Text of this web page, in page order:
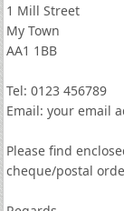
1 Mill Street
My Town
AA1 1BB
Tel: 0123 456789
Email: your email
Please find
cheque/postal